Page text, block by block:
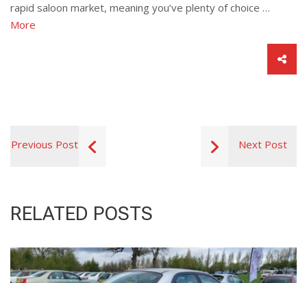
rapid saloon market, meaning you’ve plenty of choice …
More
Previous Post Next Post
RELATED POSTS